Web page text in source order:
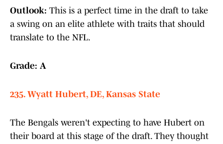
Outlook: This is a perfect time in the draft to take
a swing on an elite athlete with traits that should
translate to the NFL.
Grade: A
235. Wyatt Hubert, DE, Kansas State
The Bengals weren't expecting to have Hubert on
their board at this stage of the draft. They thought